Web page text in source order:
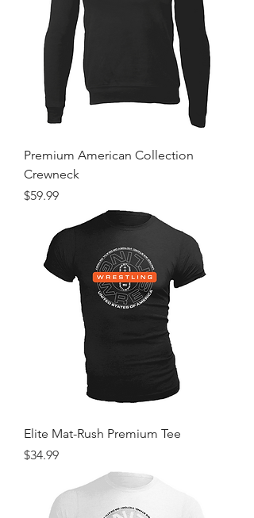
Premium American Collection
Crewneck
Price
$59.99
Elite Mat-Rush Premium Tee
Price
$34.99